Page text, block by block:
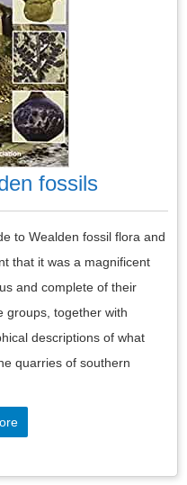
fossils
to Wealden fossil flora and
that it was a magnificent
and complete of their
groups, together with
descriptions of what
quarries of southern